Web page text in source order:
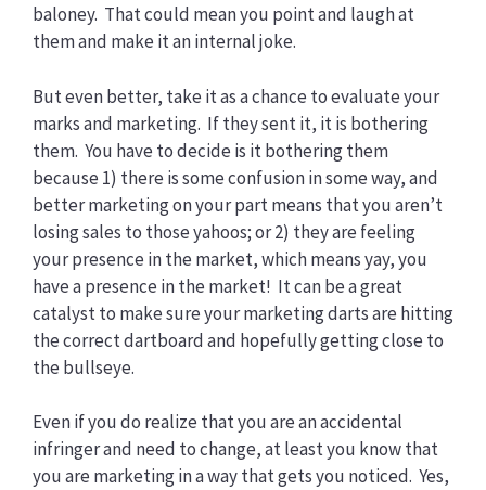
baloney. That could mean you point and laugh at
them and make it an internal joke.
But even better, take it as a chance to evaluate your
marks and marketing. If they sent it, it is bothering
them. You have to decide is it bothering them
because 1) there is some confusion in some way, and
better marketing on your part means that you aren’t
losing sales to those yahoos; or 2) they are feeling
your presence in the market, which means yay, you
have a presence in the market! It can be a great
catalyst to make sure your marketing darts are hitting
the correct dartboard and hopefully getting close to
the bullseye.
Even if you do realize that you are an accidental
infringer and need to change, at least you know that
you are marketing in a way that gets you noticed. Yes,